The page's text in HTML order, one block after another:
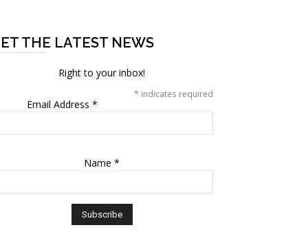
THE LATEST NEWS
Right to your inbox!
* indicates required
Email Address *
Name *